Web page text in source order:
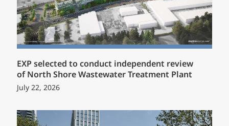
EXP selected to conduct independent review
of North Shore Wastewater Treatment Plant
July 22, 2026